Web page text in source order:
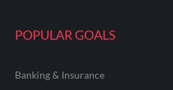
POPULAR GOALS
Banking & Insurance